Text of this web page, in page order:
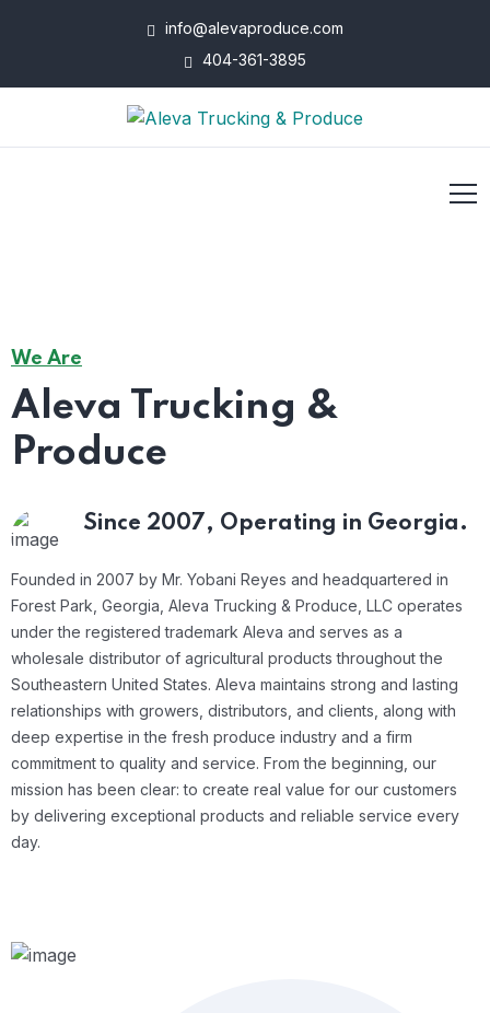
info@alevaproduce.com
404-361-3895
We Are
Aleva Trucking &
Produce
Since 2007, Operating in Georgia.
Founded in 2007 by Mr. Yobani Reyes and headquartered in
Forest Park, Georgia, Aleva Trucking & Produce, LLC operates
under the registered trademark Aleva and serves as a
wholesale distributor of agricultural products throughout the
Southeastern United States. Aleva maintains strong and lasting
relationships with growers, distributors, and clients, along with
deep expertise in the fresh produce industry and a firm
commitment to quality and service. From the beginning, our
mission has been clear: to create real value for our customers
by delivering exceptional products and reliable service every
day.